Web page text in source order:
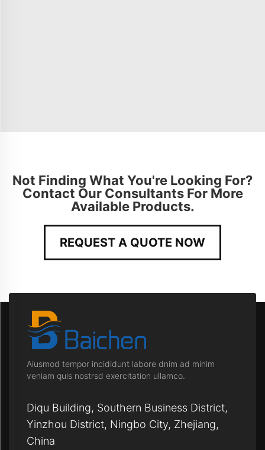
Not Finding What You're Looking For?
Contact Our Consultants For More
Available Products.
REQUEST A QUOTE NOW
Aiusmod tempor incididunt labore dnim ad minim
veniam quis nostrsd exercitation ullamco.
Diqu Building, Southern Business District,
Yinzhou District, Ningbo City, Zhejiang,
China